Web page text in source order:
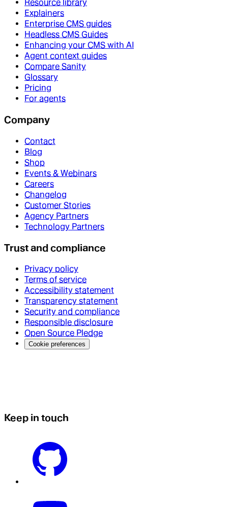
Resource library
Explainers
Enterprise CMS guides
Headless CMS Guides
Enhancing your CMS with AI
Agent context guides
Compare Sanity
Glossary
Pricing
For agents
Company
Contact
Blog
Shop
Events & Webinars
Careers
Changelog
Customer Stories
Agency Partners
Technology Partners
Trust and compliance
Privacy policy
Terms of service
Accessibility statement
Transparency statement
Security and compliance
Responsible disclosure
Open Source Pledge
Cookie preferences
Keep in touch